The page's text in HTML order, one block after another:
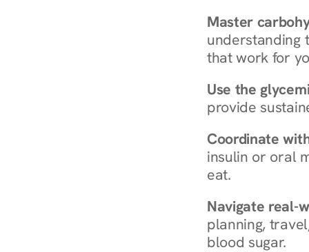
Master
understanding
that work for
Use the
provide
Coordinate
insulin or oral
eat.
Navigate real-
planning,
blood sugar.